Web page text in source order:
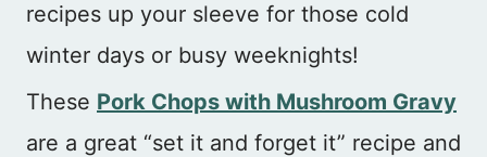
recipes up your sleeve for those cold
winter days or busy weeknights!
These Pork Chops with Mushroom Gravy
are a great “set it and forget it” recipe and